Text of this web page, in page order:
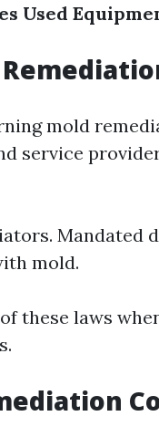
Used
mold
service
Mandated
mold.
these laws